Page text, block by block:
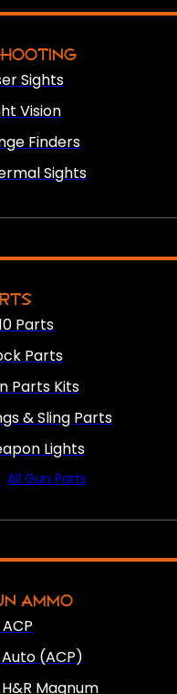
Sights
Vision
Finders
Sights
Parts
Parts
Parts Kits
& Sling Parts
Lights
All Gun Parts
AMMO
Auto (ACP)
H&R Magnum